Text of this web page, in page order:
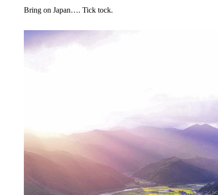
Bring on Japan…. Tick tock.